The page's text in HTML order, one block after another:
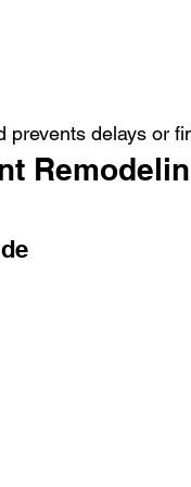
prevents delays or